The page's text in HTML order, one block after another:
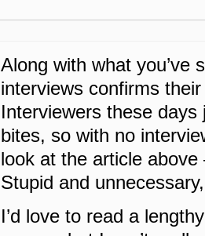
Along with what you’ve
interviews confirms
Interviewers these
bites, so with no
look at the article
Stupid and
I’d love to read a